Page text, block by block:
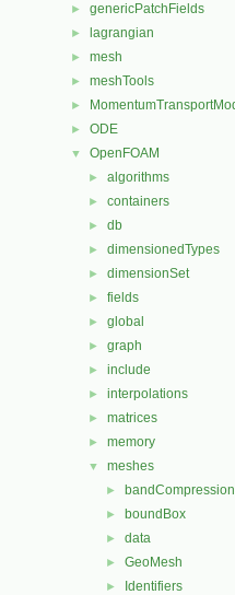
► genericPatchFields
► lagrangian
► mesh
► meshTools
►
► ODE
▼ OpenFOAM
► algorithms
► containers
► db
► dimensionedTypes
► dimensionSet
► fields
► global
► graph
► include
► interpolations
► matrices
► memory
▼ meshes
► bandCompression
► boundBox
► data
► GeoMesh
► Identifiers